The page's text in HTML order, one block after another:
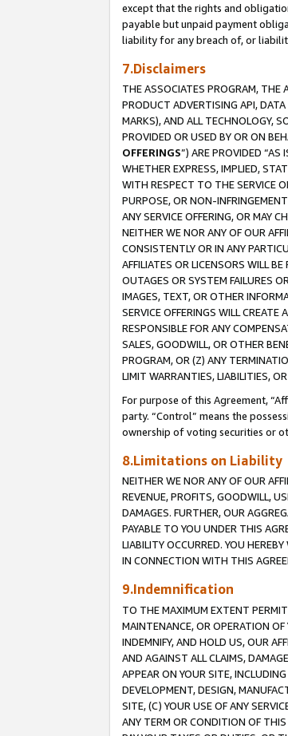
except that the rights and
payable but unpaid payment
liability for any breach of, or
7.Disclaimers
THE ASSOCIATES PROGRAM, THE
PRODUCT ADVERTISING API,
MARKS), AND ALL TECHNOLOGY,
PROVIDED OR USED BY OR ON
OFFERINGS”) ARE PROVIDED “AS
WHETHER EXPRESS, IMPLIED,
WITH RESPECT TO THE SERVICE
PURPOSE, OR NON-
ANY SERVICE OFFERING, OR MAY
NEITHER WE NOR ANY OF OUR
CONSISTENTLY OR IN ANY
AFFILIATES OR LICENSORS WILL
OUTAGES OR SYSTEM FAILURES
IMAGES, TEXT, OR OTHER
SERVICE OFFERINGS WILL
RESPONSIBLE FOR ANY
SALES, GOODWILL, OR OTHER
PROGRAM, OR (Z) ANY
LIMIT WARRANTIES, LIABILITIES,
For purpose of this Agreement,
party. “Control” means the
ownership of voting securities or
8.Limitations on Liability
NEITHER WE NOR ANY OF OUR
REVENUE, PROFITS, GOODWILL,
DAMAGES. FURTHER, OUR
PAYABLE TO YOU UNDER THIS
LIABILITY OCCURRED. YOU
IN CONNECTION WITH THIS
9.Indemnification
TO THE MAXIMUM EXTENT
MAINTENANCE, OR OPERATION OF
INDEMNIFY, AND HOLD US, OUR
AND AGAINST ALL CLAIMS,
APPEAR ON YOUR SITE,
DEVELOPMENT, DESIGN,
SITE, (C) YOUR USE OF ANY
ANY TERM OR CONDITION OF THIS